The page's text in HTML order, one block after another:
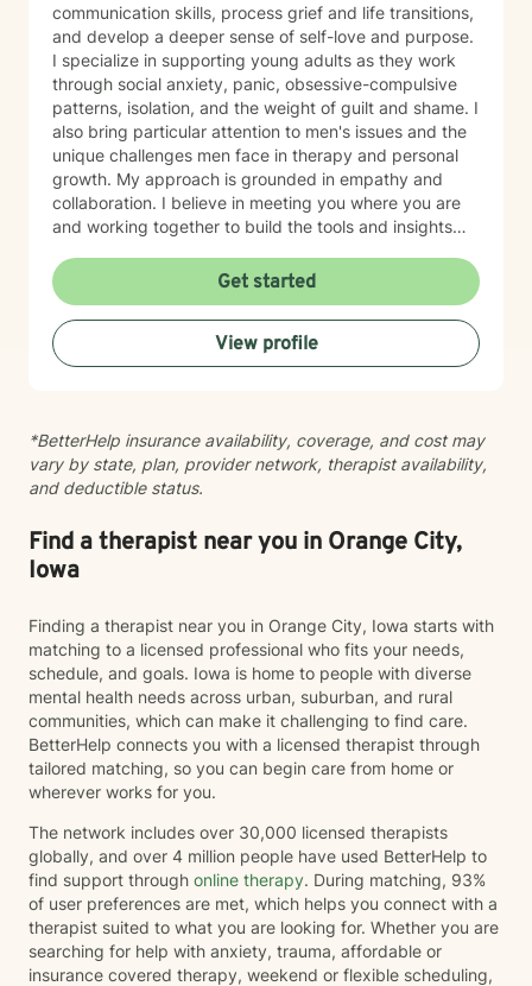
communication skills, process grief and life transitions,
and develop a deeper sense of self-love and purpose.
I specialize in supporting young adults as they work
through social anxiety, panic, obsessive-compulsive
patterns, isolation, and the weight of guilt and shame. I
also bring particular attention to men's issues and the
unique challenges men face in therapy and personal
growth. My approach is grounded in empathy and
collaboration. I believe in meeting you where you are
and working together to build the tools and insights
with intimacy, coping with major life changes, or simply
feeling lost, I'm here to support your journey toward
healing and wholeness.
Get started
View profile
*BetterHelp insurance availability, coverage, and cost may
vary by state, plan, provider network, therapist availability,
and deductible status.
Find a therapist near you in Orange City,
Iowa
Finding a therapist near you in Orange City, Iowa starts with
matching to a licensed professional who fits your needs,
schedule, and goals. Iowa is home to people with diverse
mental health needs across urban, suburban, and rural
communities, which can make it challenging to find care.
BetterHelp connects you with a licensed therapist through
tailored matching, so you can begin care from home or
wherever works for you.
The network includes over 30,000 licensed therapists
globally, and over 4 million people have used BetterHelp to
find support through online therapy. During matching, 93%
of user preferences are met, which helps you connect with a
therapist suited to what you are looking for. Whether you are
searching for help with anxiety, trauma, affordable or
insurance covered therapy, weekend or flexible scheduling,